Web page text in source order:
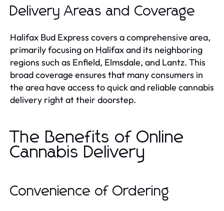
Delivery Areas and Coverage
Halifax Bud Express covers a comprehensive area,
primarily focusing on Halifax and its neighboring
regions such as Enfield, Elmsdale, and Lantz. This
broad coverage ensures that many consumers in
the area have access to quick and reliable cannabis
delivery right at their doorstep.
The Benefits of Online
Cannabis Delivery
Convenience of Ordering